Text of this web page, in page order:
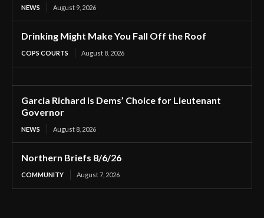
NEWS August 9, 2026
Drinking Might Make You Fall Off the Roof
COPS COURTS August 8, 2026
Garcia Richard is Dems’ Choice for Lieutenant
Governor
NEWS August 8, 2026
Northern Briefs 8/6/26
COMMUNITY August 7, 2026